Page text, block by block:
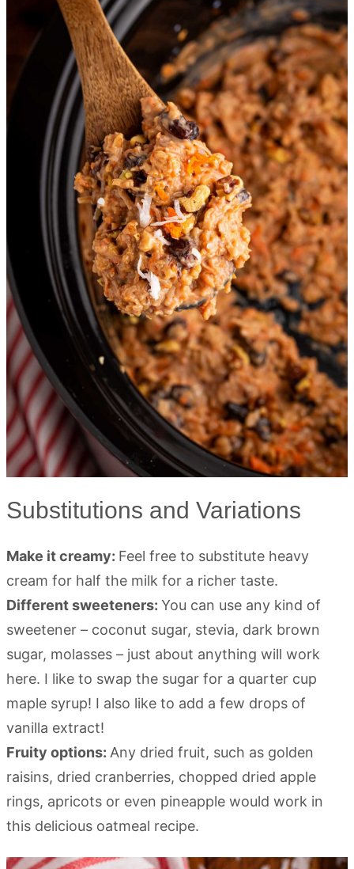
Substitutions and Variations
Make it creamy: Feel free to substitute heavy
cream for half the milk for a richer taste.
Different sweeteners: You can use any kind of
sweetener – coconut sugar, stevia, dark brown
sugar, molasses – just about anything will work
here. I like to swap the sugar for a quarter cup
maple syrup! I also like to add a few drops of
vanilla extract!
Fruity options: Any dried fruit, such as golden
raisins, dried cranberries, chopped dried apple
rings, apricots or even pineapple would work in
this delicious oatmeal recipe.